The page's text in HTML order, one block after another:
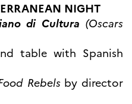
NIGHT
di Cultura (Oscars
table with Spanish
Rebelsby director